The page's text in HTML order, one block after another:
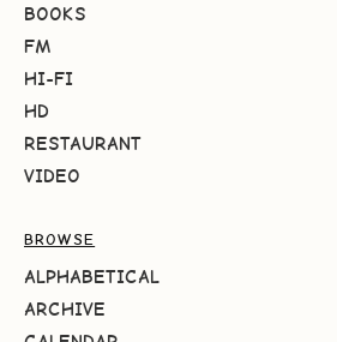
BOOKS
FM
HI-FI
HD
RESTAURANT
VIDEO
BROWSE
ALPHABETICAL
ARCHIVE